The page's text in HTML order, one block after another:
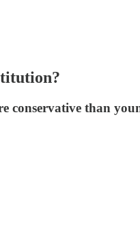
conservative than